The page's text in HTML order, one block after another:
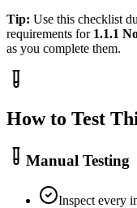
Tip: Use this checklist
requirements for 1.1.1
as you complete them.
How to Test
Manual Testing
Inspect every